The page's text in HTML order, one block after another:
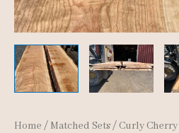
Home / Matched Sets/ Curly Cherry